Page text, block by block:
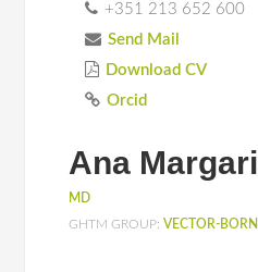
+351 213 652 600
Send Mail
Download CV
Orcid
Ana
MD
GHTM GROUP:VECTOR-